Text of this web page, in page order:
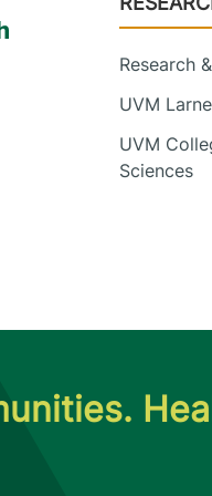
in new tab)
Research
UVM
UVM
Sciences